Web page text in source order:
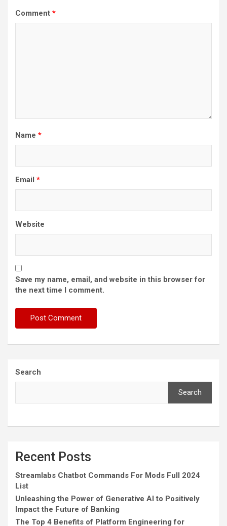
Comment *
Name *
Email *
Website
Save my name, email, and website in this browser for
the next time I comment.
Search
Search
Recent Posts
Streamlabs Chatbot Commands For Mods Full 2024
List
Unleashing the Power of Generative AI to Positively
Impact the Future of Banking
The Top 4 Benefits of Platform Engineering for